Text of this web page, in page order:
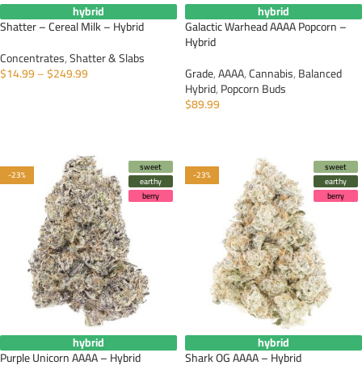
hybrid
Shatter – Cereal Milk – Hybrid
Concentrates,Shatter & Slabs
$14.99–$249.99
hybrid
Galactic Warhead AAAA Popcorn –
Hybrid
Grade,AAAA,Cannabis,Balanced
Hybrid,Popcorn Buds
$89.99
sweet
earthy
berry
-23%
hybrid
Purple Unicorn AAAA – Hybrid
sweet
earthy
berry
-23%
hybrid
Shark OG AAAA – Hybrid